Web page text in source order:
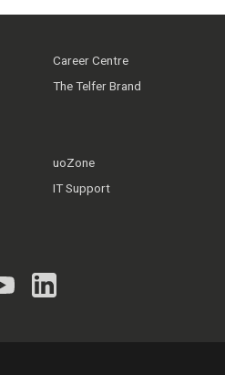
Career Centre
The Telfer Brand
uoZone
IT Support
YouTubeLinkedIn